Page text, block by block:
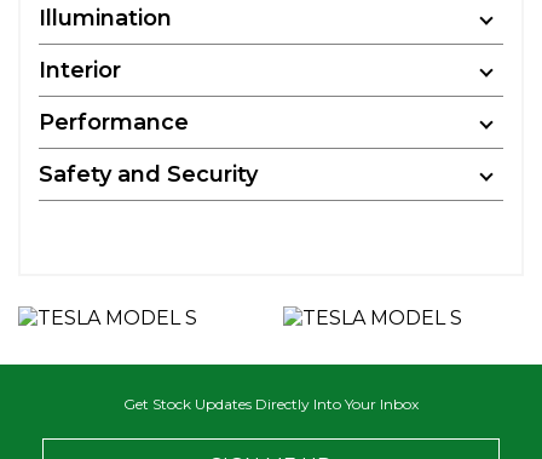
Illumination
Interior
Performance
Safety and Security
Get Stock Updates Directly Into Your Inbox